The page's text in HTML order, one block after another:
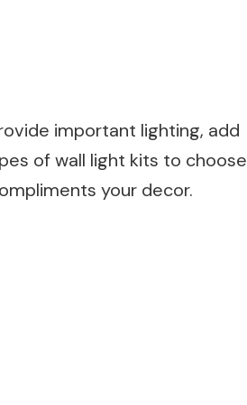
important lighting, add
of wall light kits to choose
your decor.